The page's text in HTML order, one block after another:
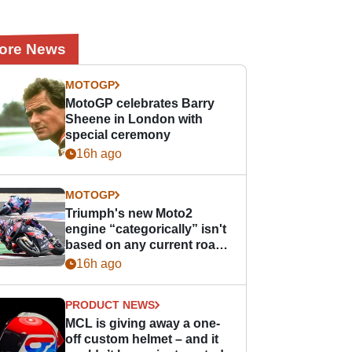
News
MOTOGP
MotoGP celebrates Barry
Sheene in London with
special ceremony
16h ago
MOTOGP
Triumph's new Moto2
engine “categorically” isn't
based on any current road
bike - but it might be one
16h ago
PRODUCT NEWS
MCL is giving away a one-
off custom helmet – and it